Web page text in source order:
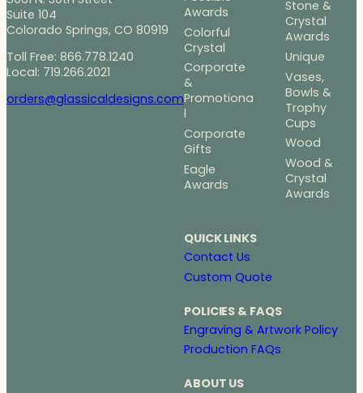
Suite 104
Colorado Springs, CO 80919
Toll Free: 866.778.1240
Local: 719.266.2021
orders@glassicaldesigns.com
Awards
Colorful
Crystal
Corporate
&
Promotiona
l
Corporate
Gifts
Eagle
Awards
Stone &
Crystal
Awards
Unique
Vases,
Bowls &
Trophy
Cups
Wood
Wood &
Crystal
Awards
QUICK LINKS
Contact Us
Custom Quote
POLICIES & FAQS
Engraving & Artwork Policy
Production FAQs
ABOUT US